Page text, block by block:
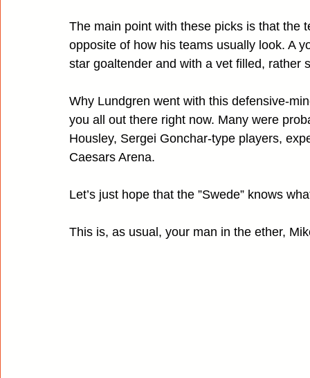
The main point with these picks is that the
opposite of how his teams usually look. A
star goaltender and with a vet filled, rather
Why Lundgren went with this defensive-
you all out there right now. Many were
Housley, Sergei Gonchar-type players,
Caesars Arena.
Let’s just hope that the ”Swede” knows
This is, as usual, your man in the ether,